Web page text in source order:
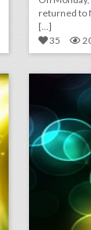
returned to
[...]
35